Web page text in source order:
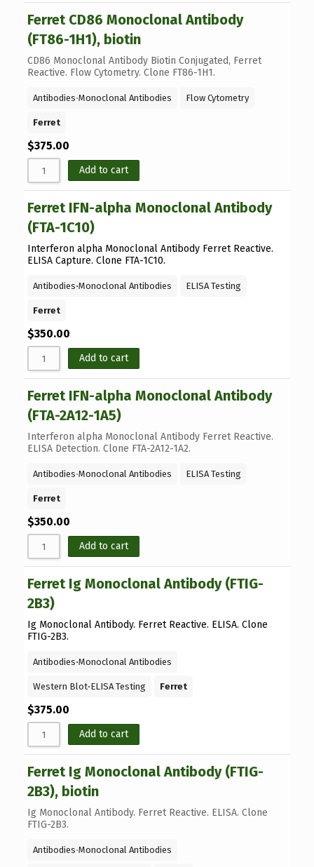
Ferret CD86 Monoclonal Antibody
(FT86-1H1), biotin
CD86 Monoclonal Antibody Biotin Conjugated, Ferret
Reactive. Flow Cytometry. Clone FT86-1H1.
Antibodies⋅Monoclonal Antibodies Flow Cytometry
Ferret
$375.00
Add to cart
Ferret IFN-alpha Monoclonal Antibody
(FTA-1C10)
Interferon alpha Monoclonal Antibody Ferret Reactive.
ELISA Capture. Clone FTA-1C10.
Antibodies⋅Monoclonal Antibodies ELISA Testing
Ferret
$350.00
Add to cart
Ferret IFN-alpha Monoclonal Antibody
(FTA-2A12-1A5)
Interferon alpha Monoclonal Antibody Ferret Reactive.
ELISA Detection. Clone FTA-2A12-1A2.
Antibodies⋅Monoclonal Antibodies ELISA Testing
Ferret
$350.00
Add to cart
Ferret Ig Monoclonal Antibody (FTIG-
2B3)
Ig Monoclonal Antibody. Ferret Reactive. ELISA. Clone
FTIG-2B3.
Antibodies⋅Monoclonal Antibodies
Western Blot⋅ELISA Testing Ferret
$375.00
Add to cart
Ferret Ig Monoclonal Antibody (FTIG-
2B3), biotin
Ig Monoclonal Antibody. Ferret Reactive. ELISA. Clone
FTIG-2B3.
Antibodies⋅Monoclonal Antibodies